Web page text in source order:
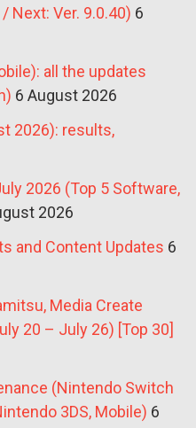
Next: Ver. 9.0.40) 6
all the updates
6 August 2026
2026): results,
2026 (Top 5 Software,
2026
and Content Updates 6
Media Create
20 – July 26) [Top 30]
(Nintendo Switch
3DS, Mobile) 6